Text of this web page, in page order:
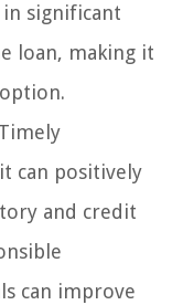
in significant
loan, making it
Timely
can positively
and credit
can improve